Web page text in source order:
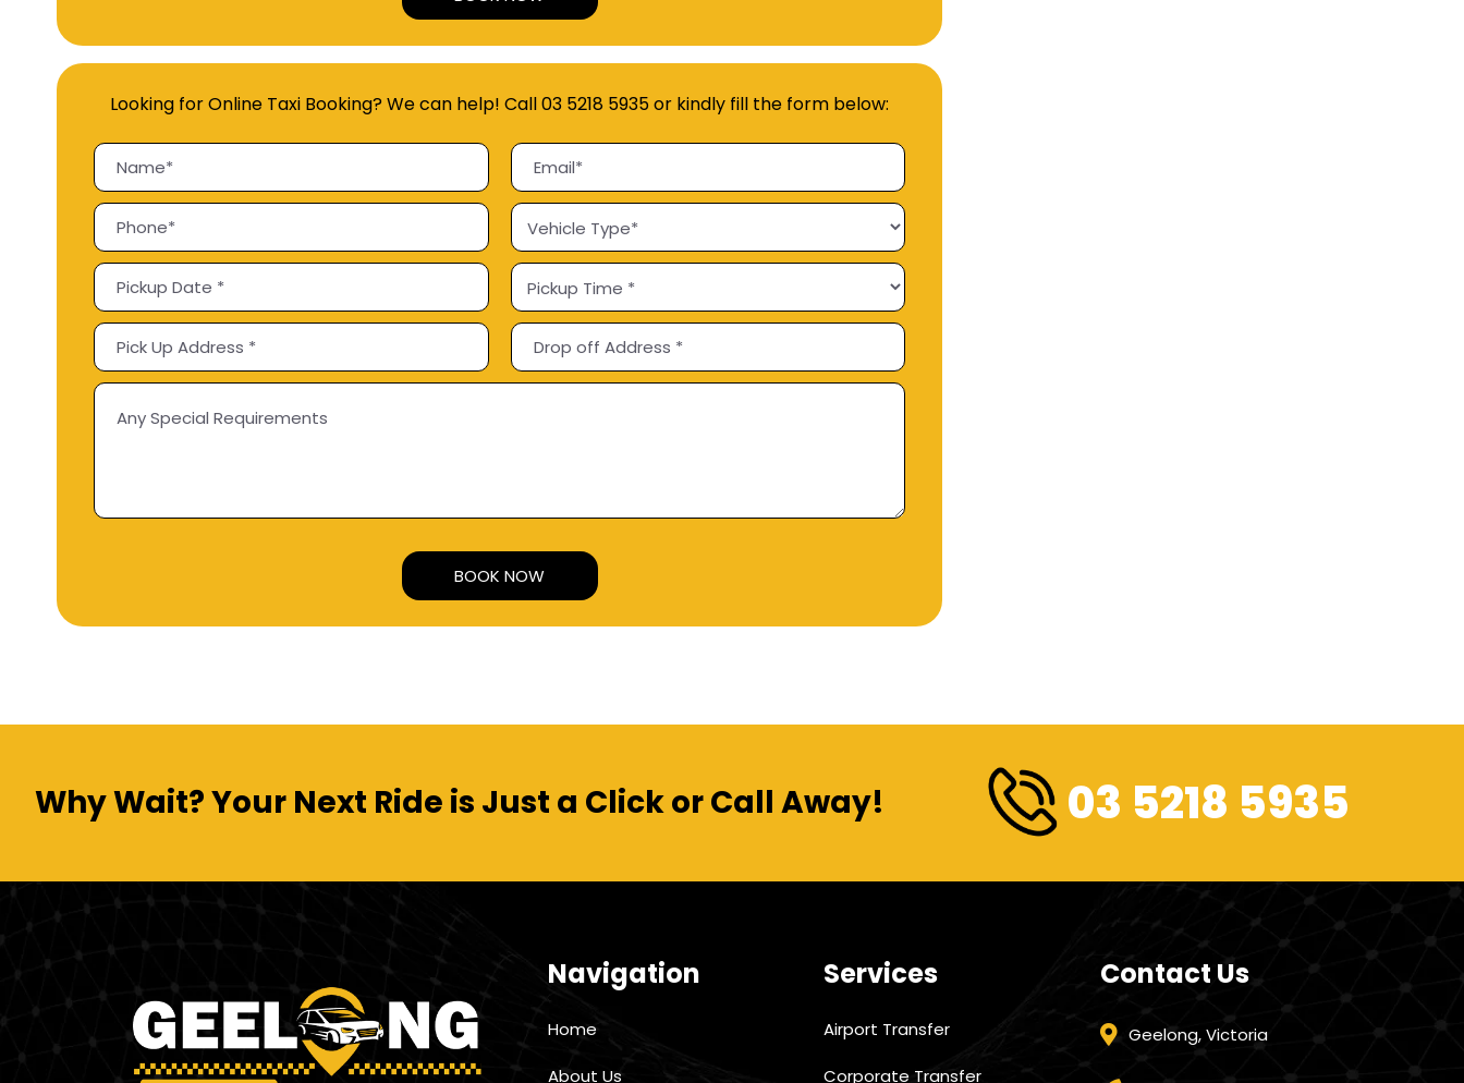
Looking for Online Taxi Booking? We can help! Call03 5218 5935or kindly fill the form below:
Why Wait? Your Next Ride is Just a Click or Call Away! 03 5218 5935
Navigation
Home
About Us
Services
Airport Transfer
Corporate Transfer
Contact Us
Geelong, Victoria